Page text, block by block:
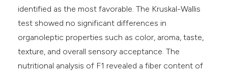
identified as the most favorable. The Kruskal-Wallis
test showed no significant differences in
organoleptic properties such as color, aroma, taste,
texture, and overall sensory acceptance. The
nutritional analysis of F1 revealed a fiber content of